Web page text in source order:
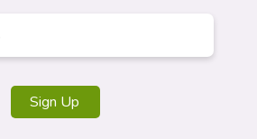
Sign Up